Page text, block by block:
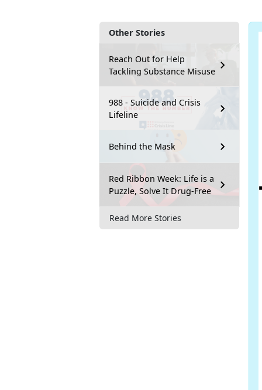
Other Stories
Reach Out for Help
Tackling Substance Misuse
988 - Suicide and Crisis
Lifeline
Behind the Mask
Red Ribbon Week: Life is a
Puzzle, Solve It Drug-Free
Read More Stories